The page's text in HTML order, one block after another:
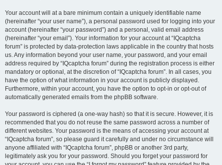
Your account will at a bare minimum contain a uniquely identifiable name
(hereinafter “your user name”), a personal password used for logging into your
account (hereinafter “your password”) and a personal, valid email address
(hereinafter “your email”). Your information for your account at “IQcaptcha
forum” is protected by data-protection laws applicable in the country that hosts
us. Any information beyond your user name, your password, and your email
address required by “IQcaptcha forum” during the registration process is either
mandatory or optional, at the discretion of “IQcaptcha forum”. In all cases, you
have the option of what information in your account is publicly displayed.
Furthermore, within your account, you have the option to opt-in or opt-out of
automatically generated emails from the phpBB software.
Your password is ciphered (a one-way hash) so that it is secure. However, it is
recommended that you do not reuse the same password across a number of
different websites. Your password is the means of accessing your account at
“IQcaptcha forum”, so please guard it carefully and under no circumstance will
anyone affiliated with “IQcaptcha forum”, phpBB or another 3rd party,
legitimately ask you for your password. Should you forget your password for